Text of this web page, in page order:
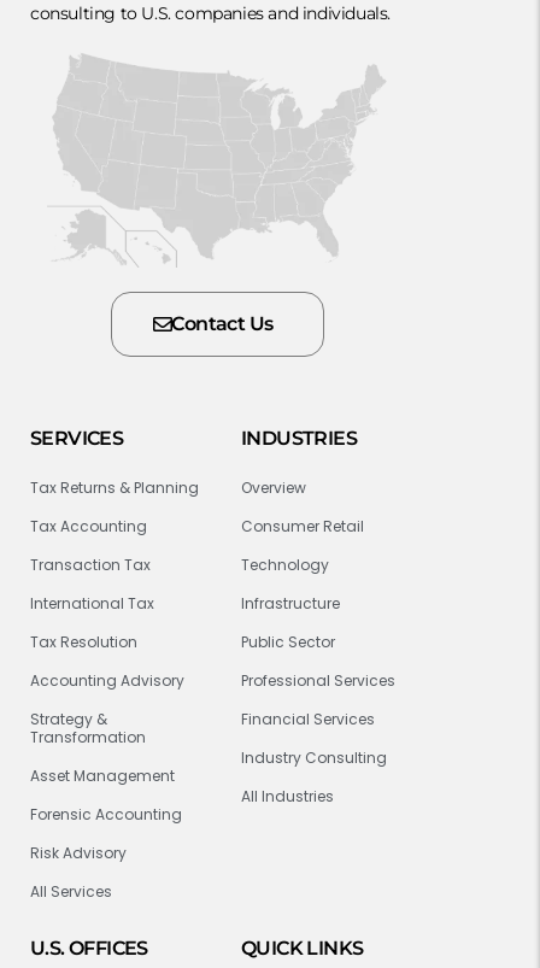
consulting to U.S. companies and individuals.
Contact Us
SERVICES
Tax Returns & Planning
Tax Accounting
Transaction Tax
International Tax
Tax Resolution
Accounting Advisory
Strategy &
Transformation
Asset Management
Forensic Accounting
Risk Advisory
All Services
INDUSTRIES
Overview
Consumer Retail
Technology
Infrastructure
Public Sector
Professional Services
Financial Services
Industry Consulting
All Industries
U.S. OFFICES QUICK LINKS